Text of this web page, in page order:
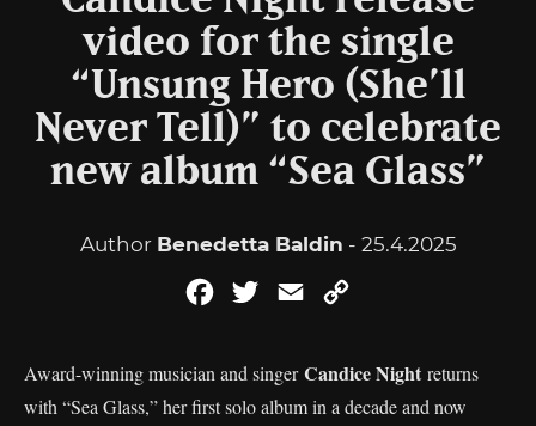
video for the single
“Unsung Hero (She’ll
Never Tell)” to celebrate
new album “Sea Glass”
Author Benedetta Baldin - 25.4.2025
FacebookTwitterEmail
Award-winning musician and singerCandice Night returns
with “Sea Glass,” her first solo album in a decade and now